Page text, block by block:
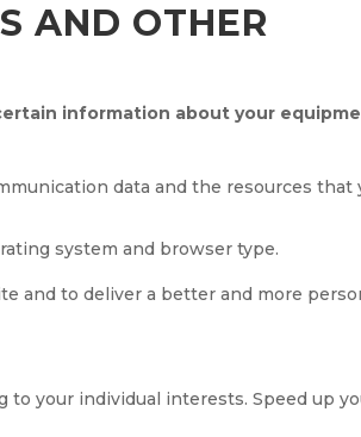
AND OTHER
information about your
data and the resources that
system and browser type.
and to deliver a better and more
your individual interests. Speed up